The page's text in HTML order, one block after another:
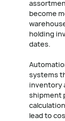
become
holding
dates.
systems
inventory
shipment
lead to